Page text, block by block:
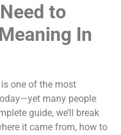
to
In
is one of the most
many people
guide, we’ll break
it came from, how to